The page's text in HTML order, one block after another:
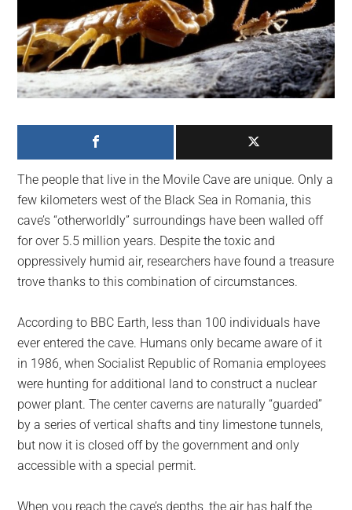
social
generation,
we
are
on
the
planet.
The people that live in the Movile Cave are unique. Only a
few kilometers west of the Black Sea in Romania, this
cave’s “otherworldly” surroundings have been walled off
for over 5.5 million years. Despite the toxic and
oppressively humid air, researchers have found a treasure
trove thanks to this combination of circumstances.
According to BBC Earth, less than 100 individuals have
ever entered the cave. Humans only became aware of it
in 1986, when Socialist Republic of Romania employees
were hunting for additional land to construct a nuclear
power plant. The center caverns are naturally “guarded”
by a series of vertical shafts and tiny limestone tunnels,
but now it is closed off by the government and only
accessible with a special permit.
When you reach the cave’s depths, the air has half the